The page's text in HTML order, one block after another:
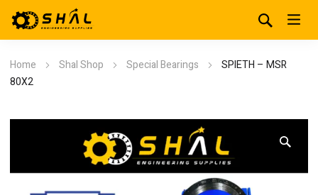
Home Shal Shop Special Bearings
SPIETH – MSR
80X2